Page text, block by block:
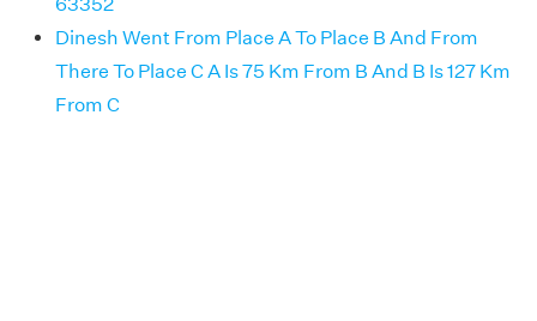
Dinesh Went From Place A To Place B And From
There To Place C A Is 75 Km From B And B Is 127 Km
From C